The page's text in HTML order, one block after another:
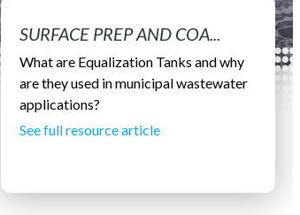
SURFACE PREP AND COA...
What are Equalization Tanks and why
are they used in municipal wastewater
applications?
See full resource article